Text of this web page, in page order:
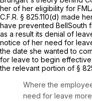
her of her eligibility for
C.F.R. § 825.110(d) made
have prevented BellSouth
as a result its denial of
notice of her need for
the date she wanted to
for leave to begin effective
the relevant portion of §
Where the
need for leave